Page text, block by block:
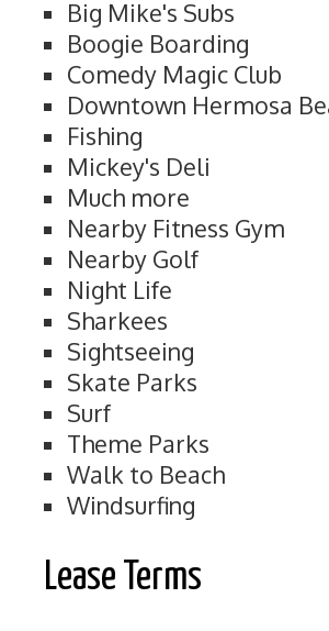
Big Mike's Subs
Boogie Boarding
Comedy Magic Club
Downtown Hermosa
Fishing
Mickey's Deli
Much more
Nearby Fitness Gym
Nearby Golf
Night Life
Sharkees
Sightseeing
Skate Parks
Surf
Theme Parks
Walk to Beach
Windsurfing
Lease Terms